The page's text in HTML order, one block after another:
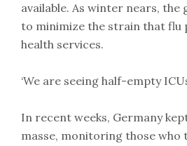
available. As winter nears,
to minimize the strain that flu
health services.
‘We are seeing half-empty
In recent weeks, Germany
masse, monitoring those who